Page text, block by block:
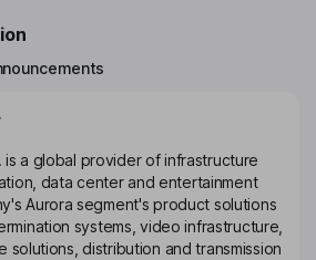
is a global provider of infrastructure
data center and entertainment
Aurora segment's product solutions
systems, video infrastructure,
solutions, distribution and transmission